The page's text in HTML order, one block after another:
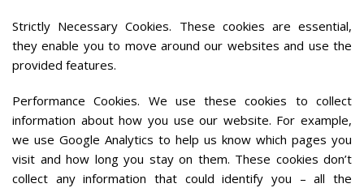
Strictly Necessary Cookies. These cookies are essential,
they enable you to move around our websites and use the
provided features.
Performance Cookies. We use these cookies to collect
information about how you use our website. For example,
we use Google Analytics to help us know which pages you
visit and how long you stay on them. These cookies don’t
collect any information that could identify you – all the